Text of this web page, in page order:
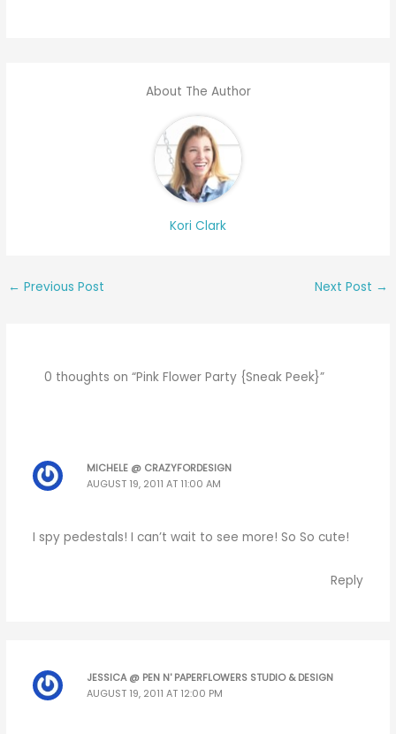
About The Author
Kori Clark
← Previous Post Next Post →
0 thoughts on “Pink Flower Party {Sneak Peek}”
MICHELE @ CRAZYFORDESIGN
AUGUST 19, 2011 AT 11:00 AM
I spy pedestals! I can’t wait to see more! So So cute!
Reply
JESSICA @ PEN N' PAPERFLOWERS STUDIO & DESIGN
AUGUST 19, 2011 AT 12:00 PM